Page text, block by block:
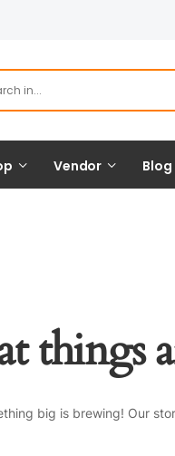
Vendor Blog
things
big is brewing! Our